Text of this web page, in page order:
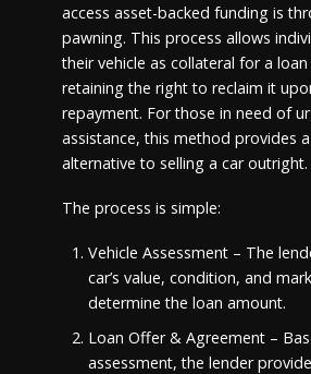
access asset-backed funding is
pawning. This process allows
their vehicle as collateral for a loan
retaining the right to reclaim it
repayment. For those in need of
assistance, this method provides
alternative to selling a car outright.
The process is simple:
Vehicle Assessment – The
car’s value, condition, and
determine the loan amount.
Loan Offer & Agreement –
assessment, the lender